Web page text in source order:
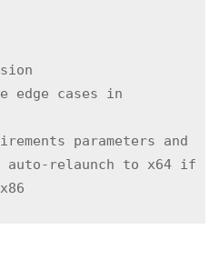
relaunch to x64 if